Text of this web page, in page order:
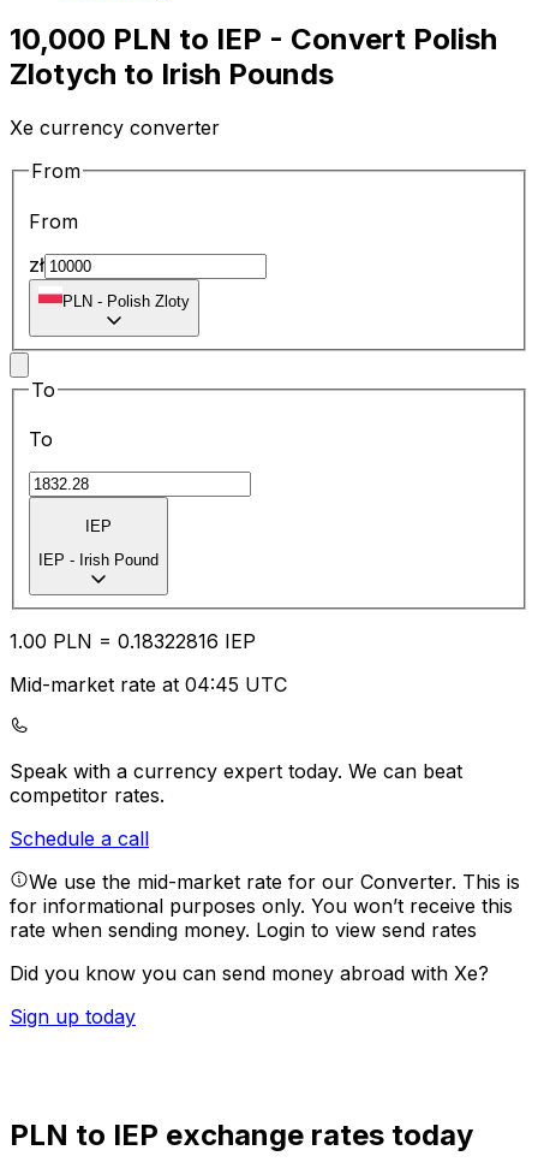
10,000 PLN to IEP - Convert Polish
Zlotych to Irish Pounds
Xe currency converter
From
From
zł
PLN - Polish Zloty
To
To
IEP
IEP - Irish Pound
1.00 PLN = 0.18322816 IEP
Mid-market rate at 04:45 UTC
Speak with a currency expert today. We can beat
competitor rates.
Schedule a call
We use the mid-market rate for our Converter. This is
for informational purposes only. You won’t receive this
rate when sending money. Login to view send rates
Did you know you can send money abroad with Xe?
Sign up today
PLN to IEP exchange rates today